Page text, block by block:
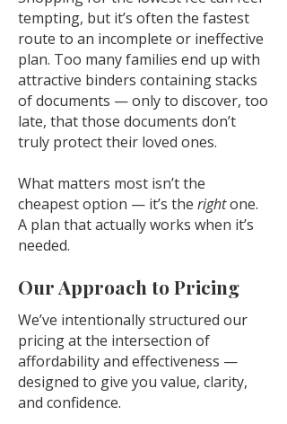
tempting, but it’s often the fastest
route to an incomplete or ineffective
plan. Too many families end up with
attractive binders containing stacks
of documents — only to discover, too
late, that those documents don’t
truly protect their loved ones.
What matters most isn’t the
cheapest option — it’s the rightone.
A plan that actually works when it’s
needed.
Our Approach to Pricing
We’ve intentionally structured our
pricing at the intersection of
affordability and effectiveness —
designed to give you value, clarity,
and confidence.